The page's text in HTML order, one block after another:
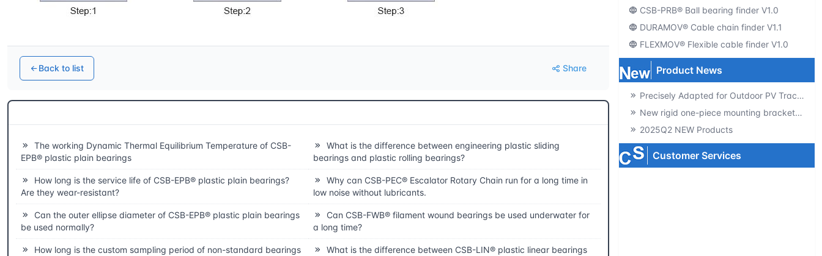
Back to list Share
The working Dynamic Thermal Equilibrium Temperature of CSB-
EPB® plastic plain bearings
What is the difference between engineering plastic sliding
bearings and plastic rolling bearings?
How long is the service life of CSB-EPB® plastic plain bearings?
Are they wear-resistant?
Why can CSB-PEC® Escalator Rotary Chain run for a long time in
low noise without lubricants.
Can the outer ellipse diameter of CSB-EPB® plastic plain bearings
be used normally?
Can CSB-FWB® filament wound bearings be used underwater for
a long time?
How long is the custom sampling period of non-standard bearings
What is the difference between CSB-LIN® plastic linear bearings
CSB-PRB® Ball bearing finder V1.0
DURAMOV® Cable chain finder V1.1
FLEXMOV® Flexible cable finder V1.0
Product News
Precisely Adapted for Outdoor PV Tracking! GSQB-120-075-EC Spherical Plain Bearing Unlocks a New Experience of High-Efficiency Power Generation
New rigid one-piece mounting brackets for C02 cable chains
2025Q2 NEW Products
Customer Services